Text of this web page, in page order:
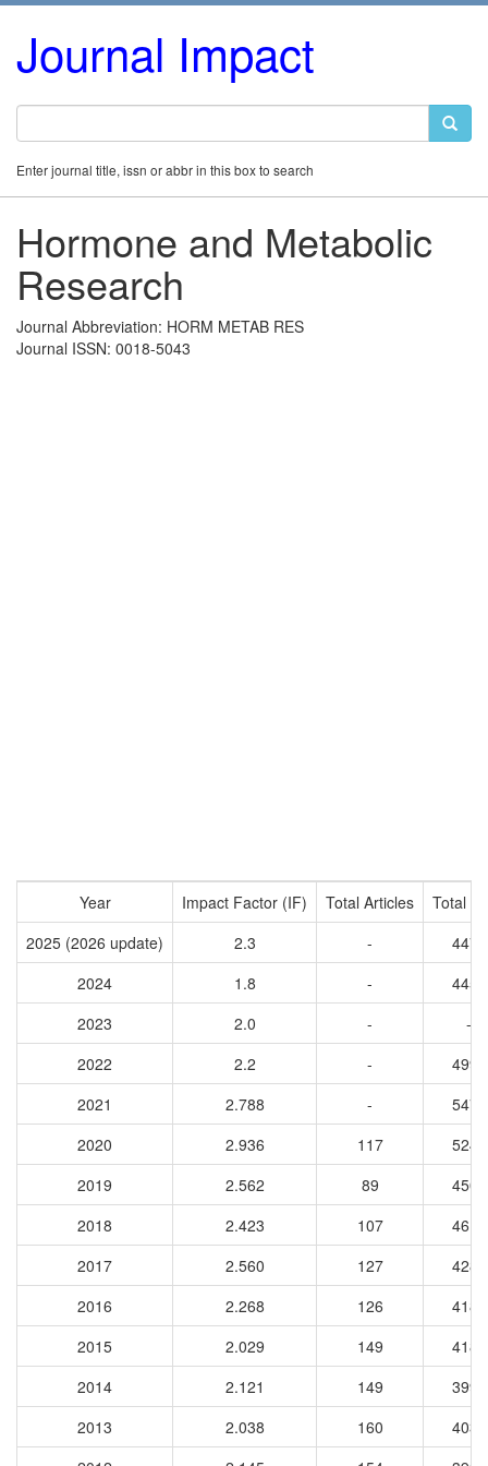
Journal Impact
Enter journal title, issn or abbr in this box to search
Hormone and Metabolic
Research
Journal Abbreviation: HORM METAB RES
Journal ISSN: 0018-5043
Year Impact Factor (IF) Total Articles
Total
2025 (2026 update)
2.3 -
4471
2024
1.8 -
4453
2023
2.0 -
-
2022
2.2 -
4993
2021
2.788 -
5479
2020
2.936 117
5245
2019
2.562 89
4500
2018
2.423 107
4614
2017
2.560 127
4284
2016
2.268 126
4188
2015
2.029 149
4180
2014
2.121 149
3994
2013
2.038 160
4038